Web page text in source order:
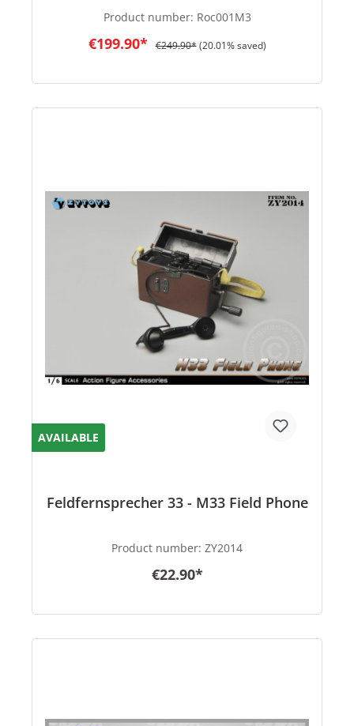
Product number: Roc001M3
€199.90* €249.90* (20.01% saved)
AVAILABLE
Feldfernsprecher 33 - M33 Field Phone
Product number: ZY2014
€22.90*